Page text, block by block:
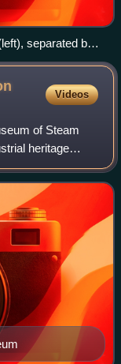
separated by
near
Videos
of Steam
heritage
at